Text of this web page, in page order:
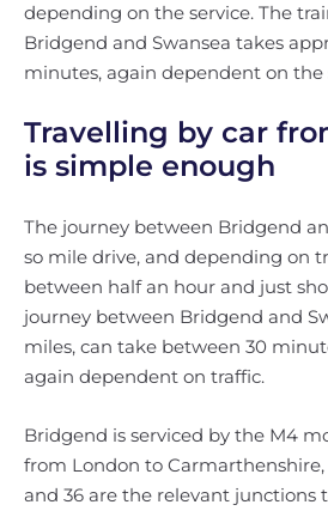
depending on the service. The
Bridgend and Swansea takes
minutes, again dependent on the
Travelling by car
is simple enough
The journey between Bridgend
so mile drive, and depending on
between half an hour and just
journey between Bridgend and
miles, can take between 30
again dependent on traffic.
Bridgend is serviced by the M4
from London to
and 36 are the relevant junctions